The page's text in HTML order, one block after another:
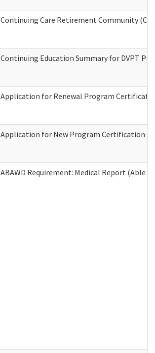
Continuing Care Retirement Community
Continuing Education Summary for DVPT
Application for Renewal Program
Application for New Program Certification
ABAWD Requirement: Medical Report (Able